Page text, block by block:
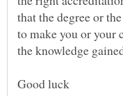
that the degree or
to make you or your